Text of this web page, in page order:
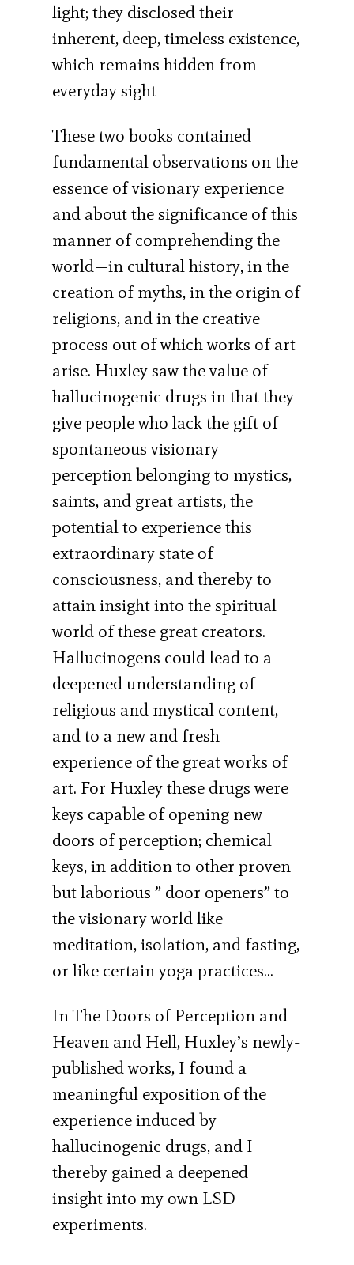
light; they disclosed their
inherent, deep, timeless existence,
which remains hidden from
everyday sight
These two books contained
fundamental observations on the
essence of visionary experience
and about the significance of this
manner of comprehending the
world—in cultural history, in the
creation of myths, in the origin of
religions, and in the creative
process out of which works of art
arise. Huxley saw the value of
hallucinogenic drugs in that they
give people who lack the gift of
spontaneous visionary
perception belonging to mystics,
saints, and great artists, the
potential to experience this
extraordinary state of
consciousness, and thereby to
attain insight into the spiritual
world of these great creators.
Hallucinogens could lead to a
deepened understanding of
religious and mystical content,
and to a new and fresh
experience of the great works of
art. For Huxley these drugs were
keys capable of opening new
doors of perception; chemical
keys, in addition to other proven
but laborious ” door openers” to
the visionary world like
meditation, isolation, and fasting,
or like certain yoga practices…
In The Doors of Perception and
Heaven and Hell, Huxley’s newly-
published works, I found a
meaningful exposition of the
experience induced by
hallucinogenic drugs, and I
thereby gained a deepened
insight into my own LSD
experiments.